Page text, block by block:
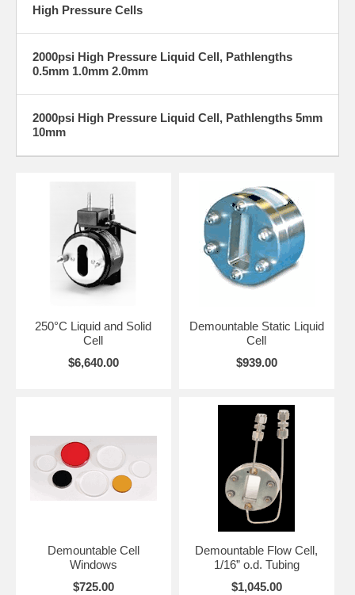
High pressure cells are available for liquid and gas samples analysis
temperature range for the high pressure cells is from -15°C to 180°C.
The cells are fabricated from Stainless Steel for chemical resistance
and durability with two 1/16” Stainless Steel flow tubes brazed to the
cell body. A choice of fixed pathlengths include 0.5, 1.0, 2.0, 5.0 or
10mm. The transmission windows are permanently sealed in the cell
include UV Quartz Sapphire and Zinc Selenide.
250°C Variable Temperature Cell and the Transmission Cell
Heating/Cooling Jacket.
Additional options represent a choice of temperature controllers for
110V or 220V operation with or without an RS-232, USB or RS-485
computer interface.
REFLEX Analytical welcomes your contact to discuss your application
heated transmission cell's precision design and engineering features.
High Pressure Cells
2000psi High Pressure Liquid Cell, Pathlengths
0.5mm 1.0mm 2.0mm
2000psi High Pressure Liquid Cell, Pathlengths 5mm
10mm
250°C Liquid and Solid
Cell
$6,640.00
Demountable Static Liquid
Cell
$939.00
Demountable Cell
Windows
$725.00
Demountable Flow Cell,
1/16” o.d. Tubing
$1,045.00